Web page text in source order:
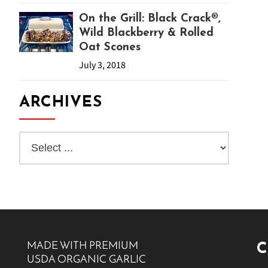
On the Grill: Black Crack®,
Wild Blackberry & Rolled
Oat Scones
July 3, 2018
ARCHIVES
MADE WITH PREMIUM
USDA ORGANIC GARLIC